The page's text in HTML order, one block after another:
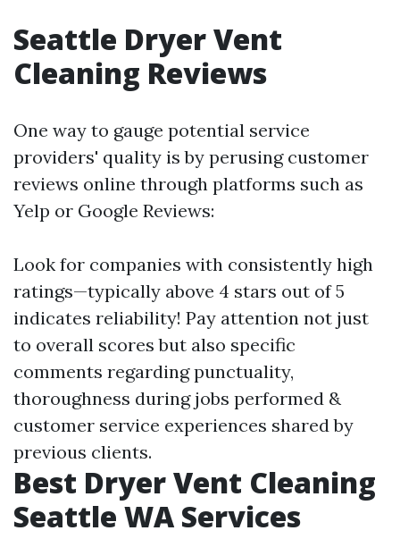
Seattle Dryer Vent
Cleaning Reviews
One way to gauge potential service
providers' quality is by perusing customer
reviews online through platforms such as
Yelp or Google Reviews:
Look for companies with consistently high
ratings—typically above 4 stars out of 5
indicates reliability! Pay attention not just
to overall scores but also specific
comments regarding punctuality,
thoroughness during jobs performed &
customer service experiences shared by
previous clients.
Best Dryer Vent Cleaning
Seattle WA Services